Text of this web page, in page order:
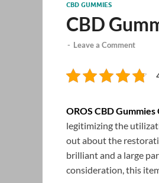
CBD GUMMIES
CBD
- Leave a Comment
OROS CBD
legitimizing the
out about the
brilliant and a large
consideration, this